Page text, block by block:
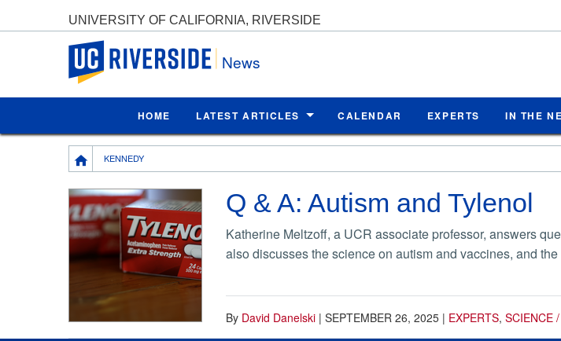
UNIVERSITY OF CALIFORNIA, RIVERSIDE
UC Riverside
News
HOME LATEST ARTICLES CALENDAR EXPERTS IN THE
Breadcrumb
KENNEDY
Q & A: Autism and Tylenol
Katherine Meltzoff, a UCR associate professor, answers
also discusses the science on autism and vaccines, and
By David Danelski | SEPTEMBER 26, 2025 | EXPERTS, SCIENCE